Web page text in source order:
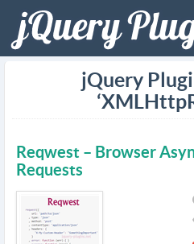
jQuery
Reqwest – Browser
Requests